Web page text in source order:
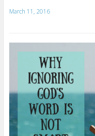
March 11, 2016